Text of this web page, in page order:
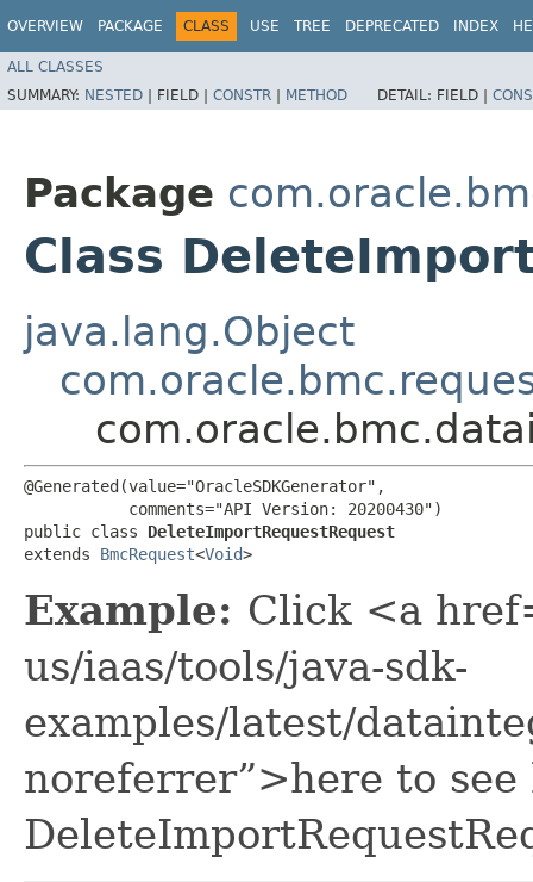
OVERVIEW PACKAGE CLASS USE TREE DEPRECATED INDEX
ALL CLASSES
SUMMARY: NESTED | FIELD | CONSTR | METHOD DETAIL: FIELD |
Package
Class
java.lang.Object
@Generated(value="OracleSDKGenerator",
           comments="API Version: 20200430")
public class DeleteImportRequestRequest
extends BmcRequest<Void>
Example: Click <a
us/iaas/tools/java-sdk-
examples/latest/
noreferrer”>here to see